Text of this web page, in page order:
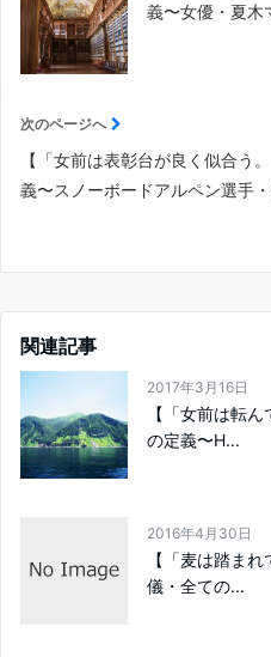
義〜女優・夏木
次のページへ
【「女前は表彰台が良く似合う
義〜スノーボードアルペン選手
関連記事
2017年3月16日
【「女前は転
の定義〜H...
2016年4月30日
【「麦は踏ま
儀・全ての...